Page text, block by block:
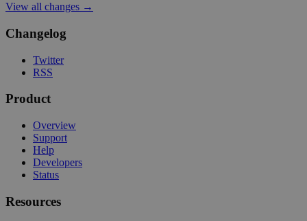
View all changes →
Changelog
Twitter
RSS
Product
Overview
Support
Help
Developers
Status
Resources